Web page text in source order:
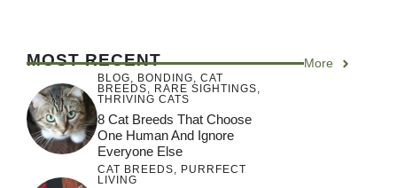
MOST RECENT More
BLOG, BONDING, CAT
BREEDS, RARE SIGHTINGS,
THRIVING CATS
8 Cat Breeds That Choose
One Human And Ignore
Everyone Else
CAT BREEDS, PURRFECT
LIVING